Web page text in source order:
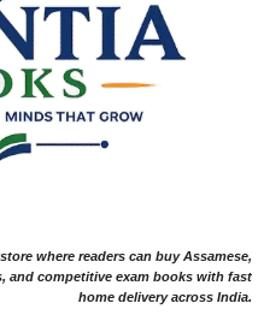
where readers can buy Assamese,
and competitive exam books with fast
home delivery across India.